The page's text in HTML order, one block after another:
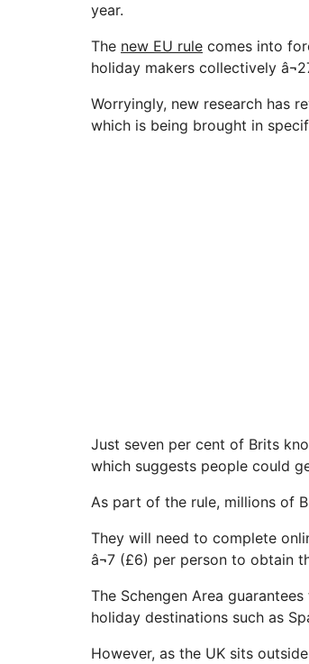
year.
The new EU rule comes into
holiday makers collectively
Worryingly, new research has
which is being brought in
Just seven per cent of Brits
which suggests people could
As part of the rule, millions of
They will need to complete
â¬7 (£6) per person to obtain
The Schengen Area
holiday destinations such as
However, as the UK sits